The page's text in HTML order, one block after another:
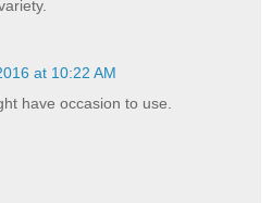
at 10:22 AM
have occasion to use.